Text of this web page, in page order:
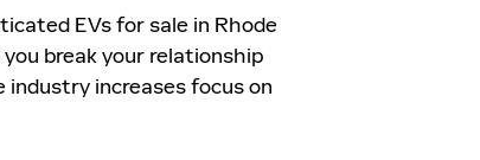
EVs for sale in Rhode
break your relationship
increases focus on